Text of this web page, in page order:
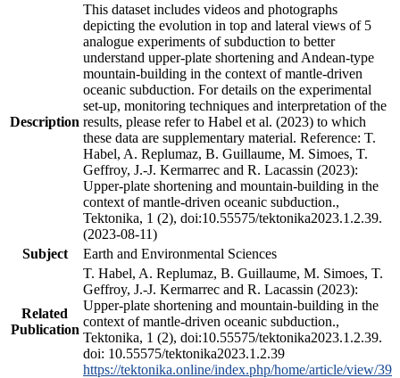
Description
This dataset includes videos and photographs
depicting the evolution in top and lateral views of 5
analogue experiments of subduction to better
understand upper-plate shortening and Andean-type
mountain-building in the context of mantle-driven
oceanic subduction. For details on the experimental
set-up, monitoring techniques and interpretation of the
results, please refer to Habel et al. (2023) to which
these data are supplementary material. Reference: T.
Habel, A. Replumaz, B. Guillaume, M. Simoes, T.
Geffroy, J.-J. Kermarrec and R. Lacassin (2023):
Upper-plate shortening and mountain-building in the
context of mantle-driven oceanic subduction.,
Tektonika, 1 (2), doi:10.55575/tektonika2023.1.2.39.
(2023-08-11)
Subject
Earth and Environmental Sciences
Related
Publication
T. Habel, A. Replumaz, B. Guillaume, M. Simoes, T.
Geffroy, J.-J. Kermarrec and R. Lacassin (2023):
Upper-plate shortening and mountain-building in the
context of mantle-driven oceanic subduction.,
Tektonika, 1 (2), doi:10.55575/tektonika2023.1.2.39.
doi: 10.55575/tektonika2023.1.2.39
https://tektonika.online/index.php/home/article/view/39